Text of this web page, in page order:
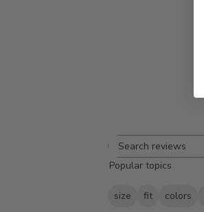
Search
reviews
Popular topics
size fit colors